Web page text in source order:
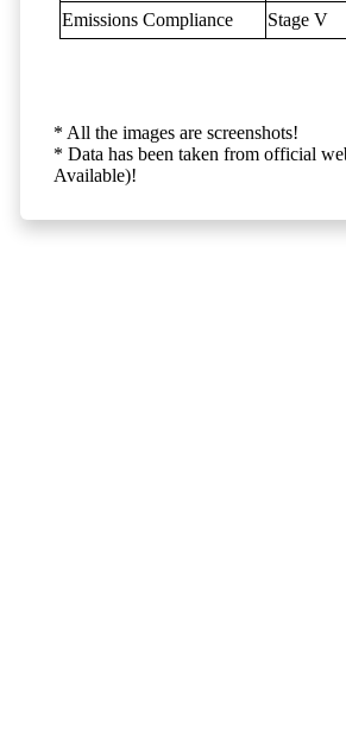
Emissions Compliance
Stage V
* All the images are screenshots!
* Data has been taken from official
Available)!